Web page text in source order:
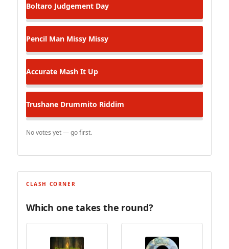
Boltaro Judgement Day
Pencil Man Missy Missy
Accurate Mash It Up
Trushane Drummito Riddim
No votes yet — go first.
CLASH CORNER
Which one takes the round?